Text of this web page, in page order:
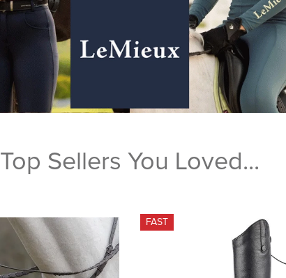
Top Sellers You Loved...
FAST